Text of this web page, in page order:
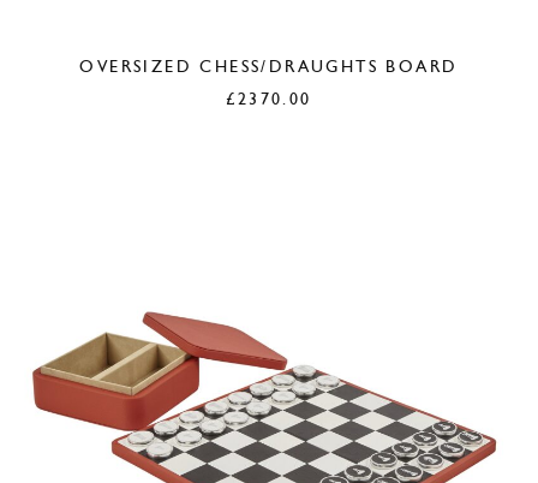
OVERSIZED CHESS/DRAUGHTS BOARD
£2370.00